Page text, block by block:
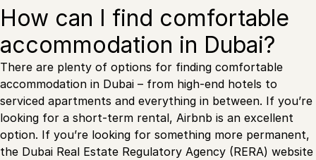
How can I find comfortable
accommodation in Dubai?
There are plenty of options for finding comfortable
accommodation in Dubai – from high-end hotels to
serviced apartments and everything in between. If you’re
looking for a short-term rental, Airbnb is an excellent
option. If you’re looking for something more permanent,
the Dubai Real Estate Regulatory Agency (RERA) website